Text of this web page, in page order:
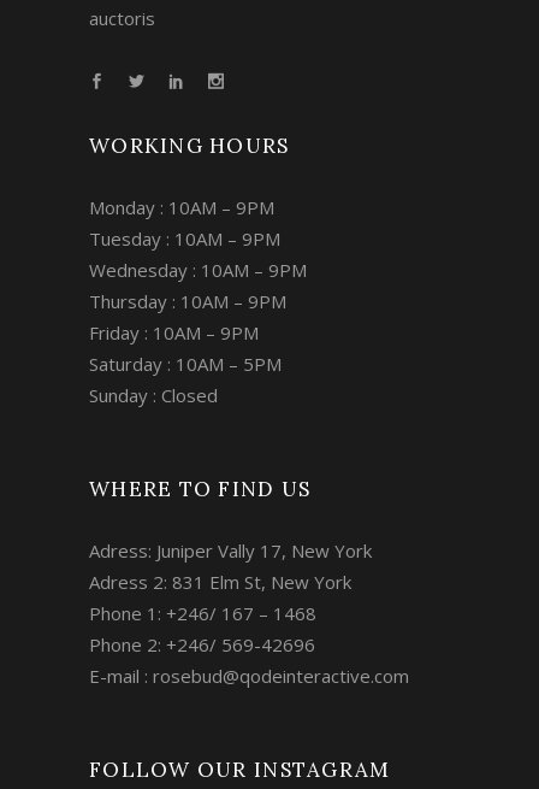
auctoris
WORKING HOURS
Monday : 10AM – 9PM
Tuesday : 10AM – 9PM
Wednesday : 10AM – 9PM
Thursday : 10AM – 9PM
Friday : 10AM – 9PM
Saturday : 10AM – 5PM
Sunday : Closed
WHERE TO FIND US
Adress: Juniper Vally 17, New York
Adress 2: 831 Elm St, New York
Phone 1: +246/ 167 – 1468
Phone 2: +246/ 569-42696
E-mail : rosebud@qodeinteractive.com
FOLLOW OUR INSTAGRAM